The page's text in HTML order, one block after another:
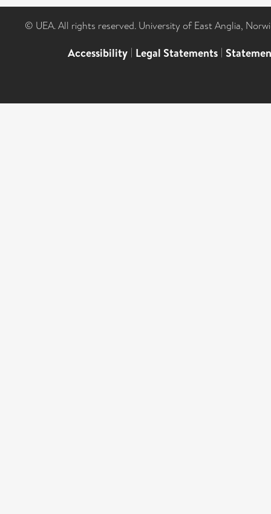
© UEA. All rights reserved. University of East Anglia,
Accessibility | Legal Statements |